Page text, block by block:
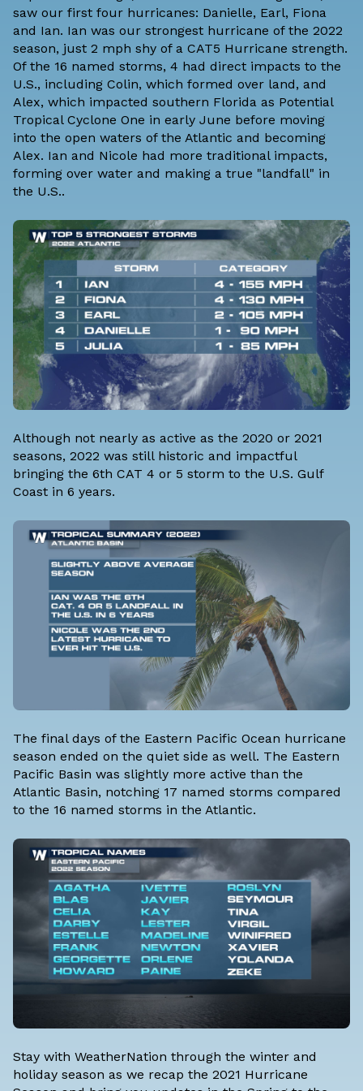
saw our first four hurricanes: Danielle, Earl, Fiona
and Ian. Ian was our strongest hurricane of the 2022
season, just 2 mph shy of a CAT5 Hurricane strength.
Of the 16 named storms, 4 had direct impacts to the
U.S., including Colin, which formed over land, and
Alex, which impacted southern Florida as Potential
Tropical Cyclone One in early June before moving
into the open waters of the Atlantic and becoming
Alex. Ian and Nicole had more traditional impacts,
forming over water and making a true "landfall" in
the U.S..
Although not nearly as active as the 2020 or 2021
seasons, 2022 was still historic and impactful
bringing the 6th CAT 4 or 5 storm to the U.S. Gulf
Coast in 6 years.
The final days of the Eastern Pacific Ocean hurricane
season ended on the quiet side as well. The Eastern
Pacific Basin was slightly more active than the
Atlantic Basin, notching 17 named storms compared
to the 16 named storms in the Atlantic.
Stay with WeatherNation through the winter and
holiday season as we recap the 2021 Hurricane